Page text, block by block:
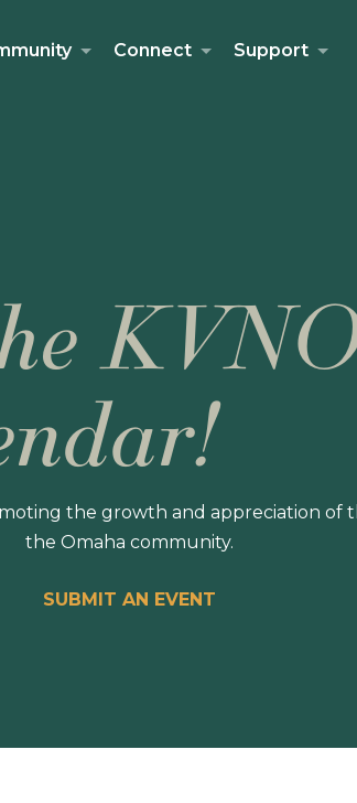
Connect Support
the growth and appreciation of
the Omaha community.
SUBMIT AN EVENT